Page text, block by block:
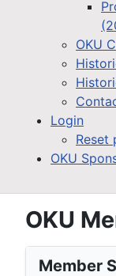
OKU
Login
Reset
OKU
OKU
Member